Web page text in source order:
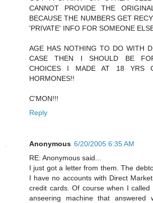
CANNOT PROVIDE THE
BECAUSE THE NUMBERS GET
'PRIVATE' INFO FOR SOMEONE
AGE HAS NOTHING TO DO WITH
CASE THEN I SHOULD BE
CHOICES I MADE AT 18 YRS
HORMONES!!
C'MON!!!
Reply
Anonymous 6/20/2005 6:35 AM
RE: Anonymous said...
I just got a letter from them. The
I have no accounts with Direct
credit cards. Of course when I
anseering machine that answered